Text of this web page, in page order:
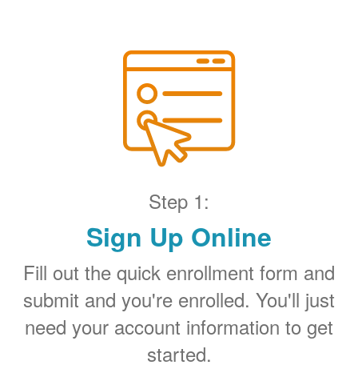
Step 1:
Sign Up Online
Fill out the quick enrollment form and
submit and you're enrolled. You'll just
need your account information to get
started.